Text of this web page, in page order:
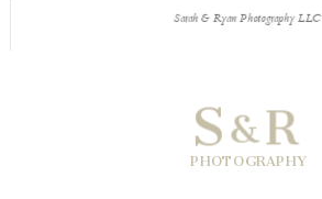
Sarah & Ryan Photography LLC
PHOTOGRAPHY
S&R